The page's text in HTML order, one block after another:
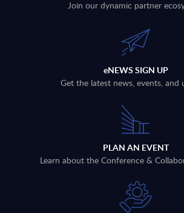
Join our dynamic partner
eNEWS SIGN UP
Get the latest news, events, and
PLAN AN EVENT
Learn about the Conference &